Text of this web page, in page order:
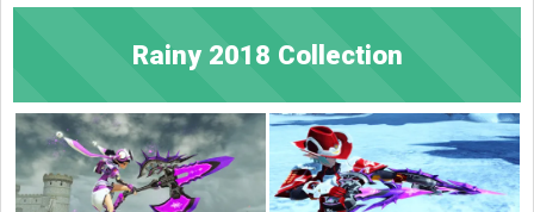
Rainy 2018 Collection